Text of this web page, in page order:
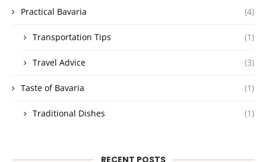
Practical Bavaria (4)
Transportation Tips (1)
Travel Advice (3)
Taste of Bavaria (1)
Traditional Dishes (1)
RECENT POSTS